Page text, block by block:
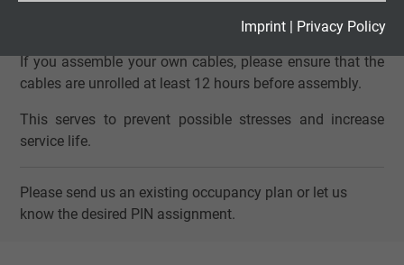
Purpose
Google cookie for website analysis.
statistical data on how the visitor uses the
website.
Vendor Google LLC
Imprint | Privacy Policy
If you assemble your own cables, please ensure that the
cables are unrolled at least 12 hours before assembly.
This serves to prevent possible stresses and increase
service life.
Please send us an existing occupancy plan or let us
know the desired PIN assignment.